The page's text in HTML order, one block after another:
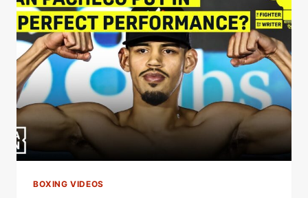
SOMETHING
BOXING VIDEOS